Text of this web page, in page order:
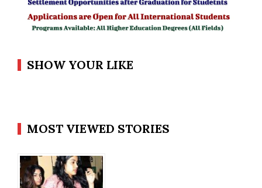
SHOW YOUR LIKE
MOST VIEWED STORIES